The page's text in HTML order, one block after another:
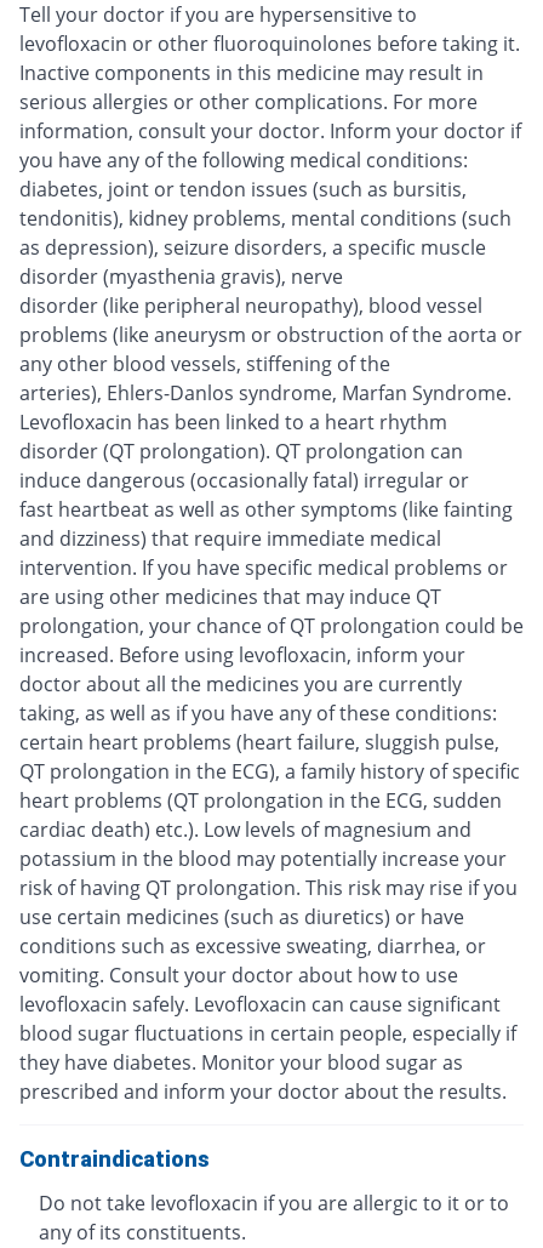
Tell your doctor if you are hypersensitive to
levofloxacin or other fluoroquinolones before taking it.
Inactive components in this medicine may result in
serious allergies or other complications. For more
information, consult your doctor. Inform your doctor if
you have any of the following medical conditions:
diabetes, joint or tendon issues (such as bursitis,
tendonitis), kidney problems, mental conditions (such
as depression), seizure disorders, a specific muscle
disorder (myasthenia gravis), nerve
disorder (like peripheral neuropathy), blood vessel
problems (like aneurysm or obstruction of the aorta or
any other blood vessels, stiffening of the
arteries), Ehlers-Danlos syndrome, Marfan Syndrome.
Levofloxacin has been linked to a heart rhythm
disorder (QT prolongation). QT prolongation can
induce dangerous (occasionally fatal) irregular or
fast heartbeat as well as other symptoms (like fainting
and dizziness) that require immediate medical
intervention. If you have specific medical problems or
are using other medicines that may induce QT
prolongation, your chance of QT prolongation could be
increased. Before using levofloxacin, inform your
doctor about all the medicines you are currently
taking, as well as if you have any of these conditions:
certain heart problems (heart failure, sluggish pulse,
QT prolongation in the ECG), a family history of specific
heart problems (QT prolongation in the ECG, sudden
cardiac death) etc.). Low levels of magnesium and
potassium in the blood may potentially increase your
risk of having QT prolongation. This risk may rise if you
use certain medicines (such as diuretics) or have
conditions such as excessive sweating, diarrhea, or
vomiting. Consult your doctor about how to use
levofloxacin safely. Levofloxacin can cause significant
blood sugar fluctuations in certain people, especially if
they have diabetes. Monitor your blood sugar as
prescribed and inform your doctor about the results.
Contraindications
Do not take levofloxacin if you are allergic to it or to
any of its constituents.